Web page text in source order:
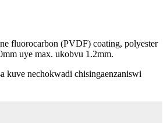
fluorocarbon (PVDF) coating, polyester
uye max. ukobvu 1.2mm.
kuve nechokwadi chisingaenzaniswi